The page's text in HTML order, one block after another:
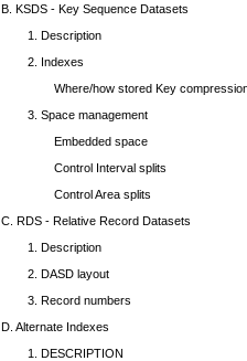
B. KSDS - Key Sequence Datasets
1. Description
2. Indexes
Where/how stored Key
3. Space management
Embedded space
Control Interval splits
Control Area splits
C. RDS - Relative Record Datasets
1. Description
2. DASD layout
3. Record numbers
D. Alternate Indexes
1. DESCRIPTION